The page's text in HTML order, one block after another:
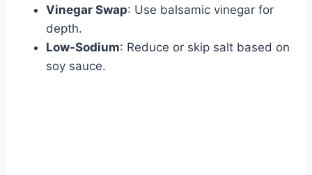
Vinegar Swap: Use balsamic vinegar for
depth.
Low-Sodium: Reduce or skip salt based on
soy sauce.